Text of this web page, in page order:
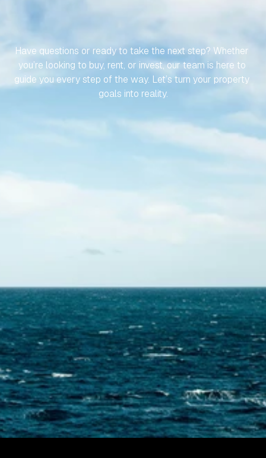
Have questions or ready to take the next step? Whether
you’re looking to buy, rent, or invest, our team is here to
guide you every step of the way. Let’s turn your property
goals into reality.